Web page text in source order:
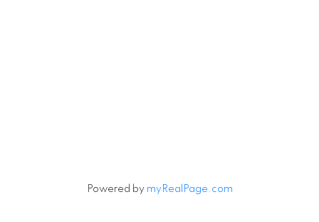
Powered by myRealPage.com